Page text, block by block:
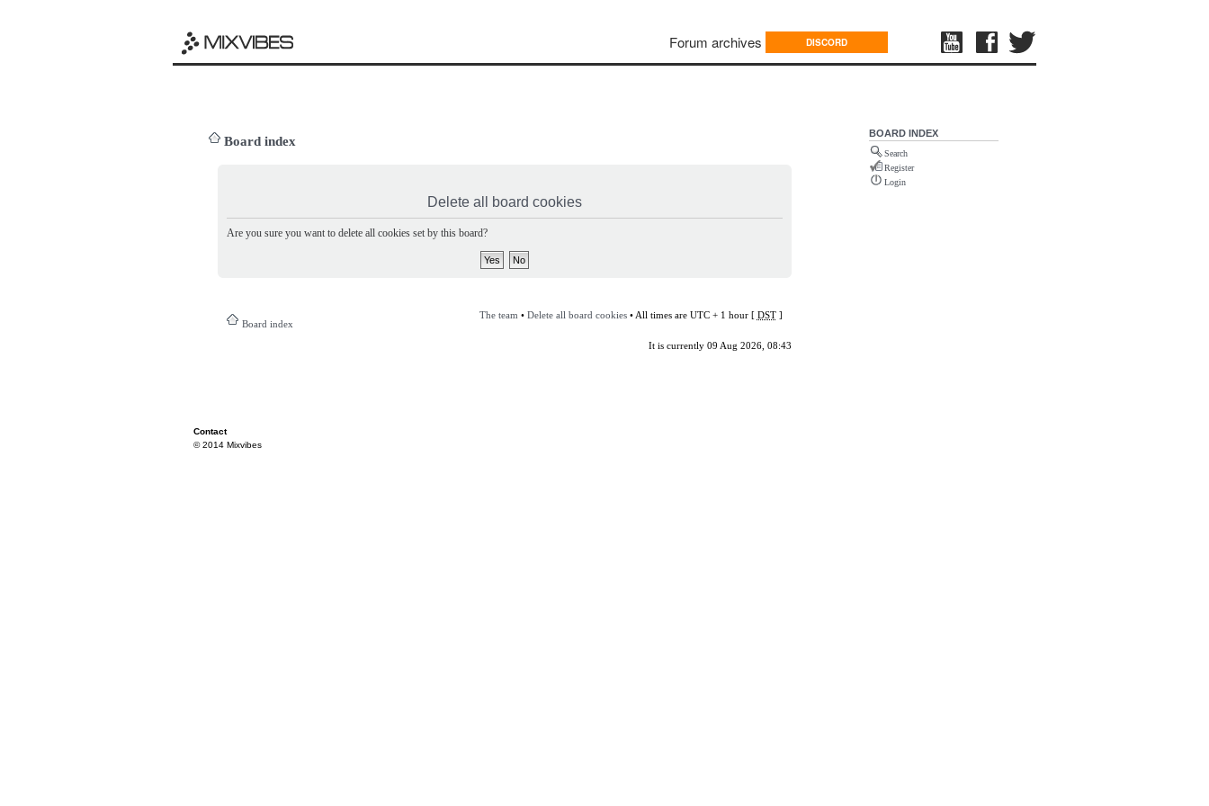
Forum archives DISCORD
Board index
Delete all board cookies
Are you sure you want to delete all cookies set by this board?
Board index
The team • Delete all board cookies• All times are UTC + 1 hour [ DST]
It is currently 09 Aug 2026, 08:43
BOARD INDEX
Search
Register
Login
Contact
© 2014 Mixvibes